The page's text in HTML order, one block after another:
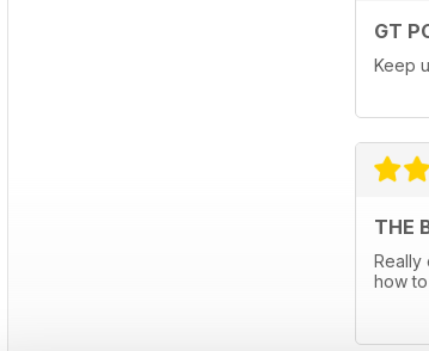
GT
Keep
THE
Really
how